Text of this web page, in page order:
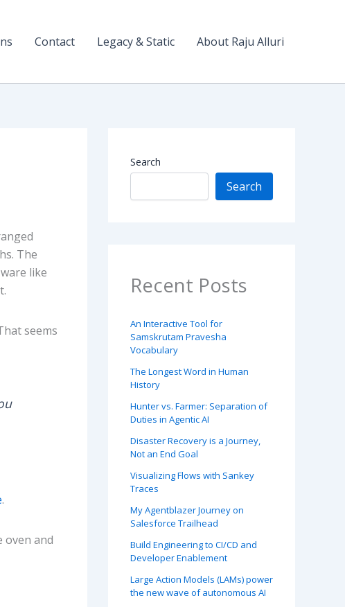
Contact Legacy & Static About Raju Alluri
The
like
seems
.
oven and
Search
Search
Recent Posts
An Interactive Tool for
Samskrutam Pravesha
Vocabulary
The Longest Word in Human
History
Hunter vs. Farmer: Separation of
Duties in Agentic AI
Disaster Recovery is a Journey,
Not an End Goal
Visualizing Flows with Sankey
Traces
My Agentblazer Journey on
Salesforce Trailhead
Build Engineering to CI/CD and
Developer Enablement
Large Action Models (LAMs) power
the new wave of autonomous AI